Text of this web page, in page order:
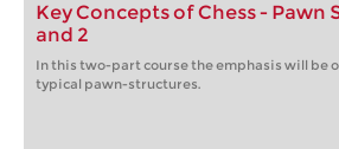
Key Concepts of Chess - Pawn
and 2
In this two-part course the emphasis will be
typical pawn-structures.